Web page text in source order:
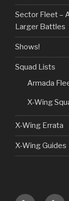
Sector Fleet –
Larger Battles
Shows!
Squad Lists
Armada
X-Wing
X-Wing Errata
X-Wing Guides